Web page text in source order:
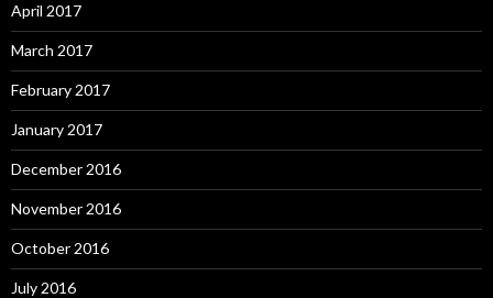
April 2017
March 2017
February 2017
January 2017
December 2016
November 2016
October 2016
July 2016